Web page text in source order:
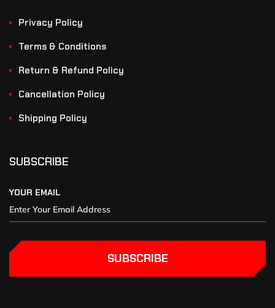
Privacy Policy
Terms & Conditions
Return & Refund Policy
Cancellation Policy
Shipping Policy
SUBSCRIBE
YOUR EMAIL
SUBSCRIBE